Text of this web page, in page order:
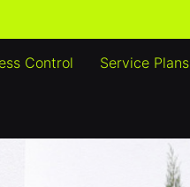
Control Service Plans